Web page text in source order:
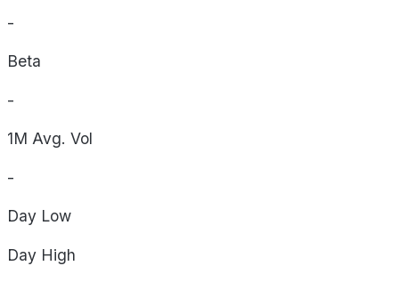
-
Beta
-
1M Avg. Vol
-
Day Low
Day High